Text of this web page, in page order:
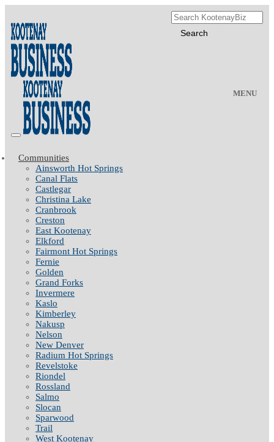
MENU
Communities
Ainsworth Hot Springs
Canal Flats
Castlegar
Christina Lake
Cranbrook
Creston
East Kootenay
Elkford
Fairmont Hot Springs
Fernie
Golden
Grand Forks
Invermere
Kaslo
Kimberley
Nakusp
Nelson
New Denver
Radium Hot Springs
Revelstoke
Riondel
Rossland
Salmo
Slocan
Sparwood
Trail
West Kootenay